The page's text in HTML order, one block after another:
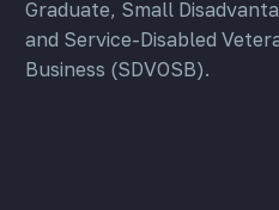
Graduate, Small
and Service-Disabled
Business (SDVOSB).